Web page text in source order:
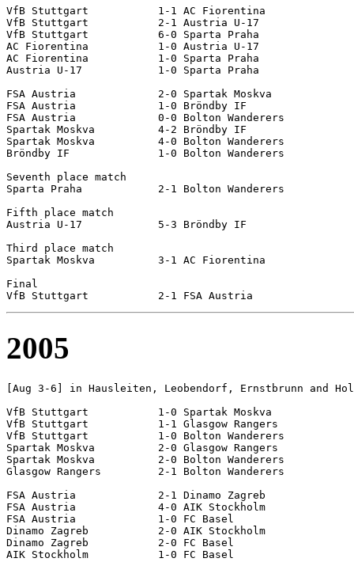
VfB Stuttgart		1-1 AC Fiorentina
VfB Stuttgart		2-1 Austria U-17
VfB Stuttgart		6-0 Sparta Praha
AC Fiorentina		1-0 Austria U-17
AC Fiorentina		1-0 Sparta Praha
Austria U-17		1-0 Sparta Praha
FSA Austria		2-0 Spartak Moskva
FSA Austria		1-0 Bröndby IF
FSA Austria		0-0 Bolton Wanderers
Spartak Moskva		4-2 Bröndby IF
Spartak Moskva		4-0 Bolton Wanderers
Bröndby IF		1-0 Bolton Wanderers
Seventh place match
Sparta Praha		2-1 Bolton Wanderers
Fifth place match
Austria U-17		5-3 Bröndby IF
Third place match
Spartak Moskva		3-1 AC Fiorentina
Final
2005
[Aug 3-6] in Hausleiten, Leobendorf, Ernstbrunn and
VfB Stuttgart		1-0 Spartak Moskva
VfB Stuttgart		1-1 Glasgow Rangers
VfB Stuttgart		1-0 Bolton Wanderers
Spartak Moskva		2-0 Glasgow Rangers
Spartak Moskva		2-0 Bolton Wanderers
Glasgow Rangers		2-1 Bolton Wanderers
FSA Austria		2-1 Dinamo Zagreb
FSA Austria		4-0 AIK Stockholm
FSA Austria		1-0 FC Basel
Dinamo Zagreb		2-0 AIK Stockholm
Dinamo Zagreb		2-0 FC Basel
AIK Stockholm		1-0 FC Basel